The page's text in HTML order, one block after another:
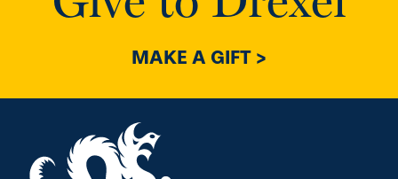
MAKE A GIFT >